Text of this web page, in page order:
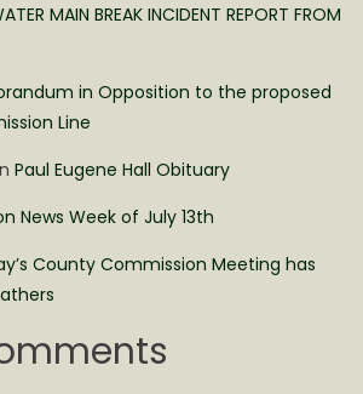
MAIN BREAK INCIDENT REPORT FROM
in Opposition to the proposed
Line
Paul Eugene Hall Obituary
News Week of July 13th
County Commission Meeting has